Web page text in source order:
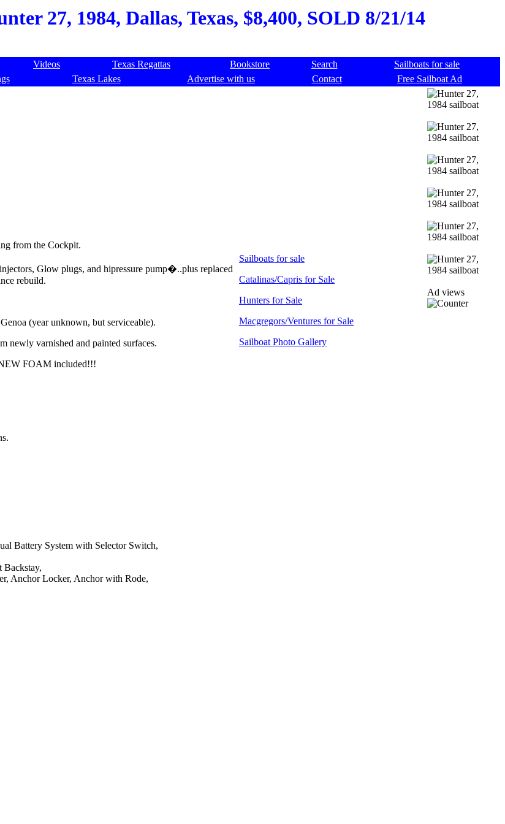
27, 1984, Dallas, Texas, $8,400, SOLD 8/21/14
Videos Texas Regattas Bookstore Search
Sailboats for sale
Texas Lakes Advertise with us Contact
Free Sailboat Ad
from the Cockpit.
Glow plugs, and hipressure pump�..plus replaced
rebuild.
(year unknown, but serviceable).
newly varnished and painted surfaces.
FOAM included!!!
Battery System with Selector Switch,
Backstay,
Anchor Locker, Anchor with Rode,
Sailboats for sale
Catalinas/Capris for Sale
Hunters for Sale
Macgregors/Ventures for Sale
Sailboat Photo Gallery
Ad views